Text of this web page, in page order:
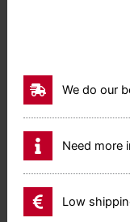
We do our
Need more
Low